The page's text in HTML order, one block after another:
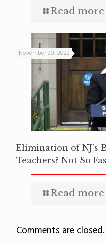
Read more
November 30, 2023
Elimination of NJ’s
Teachers? Not So
Read more
Comments are closed.